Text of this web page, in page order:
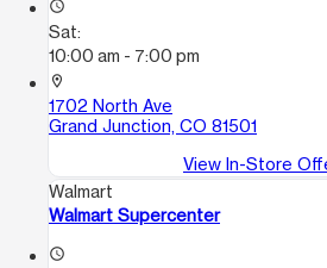
access_time
Sat:
10:00 am - 7:00 pm
location_on
1702 North Ave
Grand Junction, CO 81501
View In-Store
Walmart
Walmart Supercenter
access_time